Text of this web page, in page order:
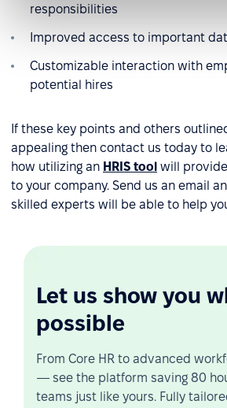
responsibilities
Improved access to important
Customizable interaction with
potential hires
If these key points and others
appealing then contact us today to
how utilizing an HRIS tool will
to your company. Send us an email
skilled experts will be able to help
Let us show you
possible
From Core HR to advanced
— see the platform saving 80
teams just like yours. Fully